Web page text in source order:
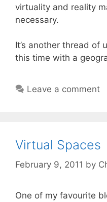
virtuality and reality
necessary.
It’s another thread of
this time with a
Leave a comment
Virtual Spaces
February 9, 2011 by
One of my favourite